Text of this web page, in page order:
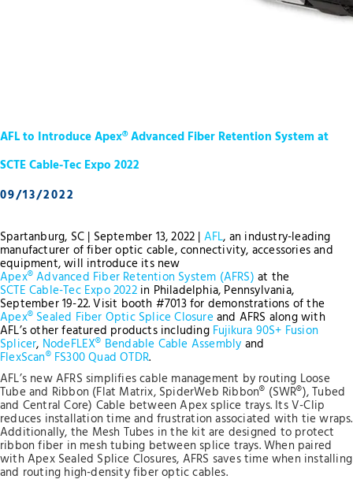
AFL to Introduce Apex® Advanced Fiber Retention System at
SCTE Cable-Tec Expo 2022
09/13/2022
Spartanburg, SC | September 13, 2022 | AFL, an industry-leading
manufacturer of fiber optic cable, connectivity, accessories and
equipment, will introduce its new
Apex® Advanced Fiber Retention System (AFRS) at the
SCTE Cable-Tec Expo 2022in Philadelphia, Pennsylvania,
September 19-22. Visit booth #7013 for demonstrations of the
Apex® Sealed Fiber Optic Splice Closureand AFRS along with
AFL’s other featured products including Fujikura 90S+ Fusion
Splicer, NodeFLEX® Bendable Cable Assembly and
FlexScan® FS300 Quad OTDR.
AFL’s new AFRS simplifies cable management by routing Loose
Tube and Ribbon (Flat Matrix, SpiderWeb Ribbon® (SWR®), Tubed
and Central Core) Cable between Apex splice trays. Its V-Clip
reduces installation time and frustration associated with tie wraps.
Additionally, the Mesh Tubes in the kit are designed to protect
ribbon fiber in mesh tubing between splice trays. When paired
with Apex Sealed Splice Closures, AFRS saves time when installing
and routing high-density fiber optic cables.